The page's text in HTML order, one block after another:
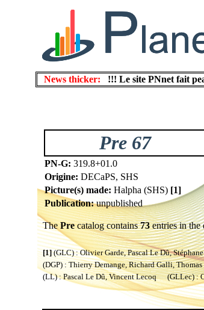
News thicker: !!! Le site PNnet fait
Pre 67
PN-G: 319.8+01.0
Origine: DECaPS, SHS
Picture(s) made: Halpha (SHS) [1]
Publication:unpublished
ThePrecatalog contains73entries in the
[1](GLC) : Olivier Garde, Pascal Le Dû,
(DGP) : Thierry Demange, Richard Galli,
(LL) : Pascal Le Dû, Vincent Lecoq (GLLec) :